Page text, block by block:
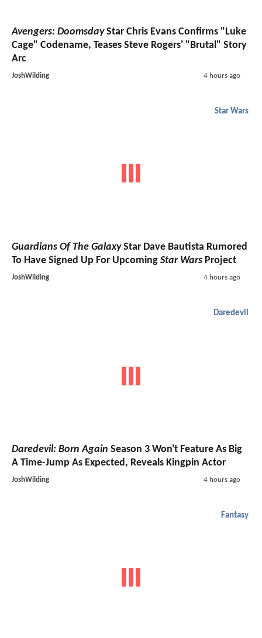
Avengers: DoomsdayStar Chris Evans Confirms "Luke
Cage" Codename, Teases Steve Rogers' "Brutal" Story
Arc
JoshWilding 4 hours ago
Star Wars
Guardians Of The GalaxyStar Dave Bautista Rumored
To Have Signed Up For Upcoming Star Wars Project
JoshWilding 4 hours ago
Daredevil
Daredevil: Born Again Season 3 Won't Feature As Big
A Time-Jump As Expected, Reveals Kingpin Actor
JoshWilding 4 hours ago
Fantasy